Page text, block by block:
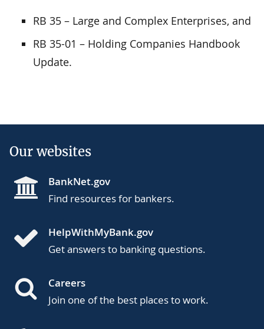
RB 35 – Large and Complex Enterprises, and
RB 35-01 – Holding Companies Handbook
Update.
Our websites
BankNet.gov
Find resources for bankers.
HelpWithMyBank.gov
Get answers to banking questions.
Careers
Join one of the best places to work.